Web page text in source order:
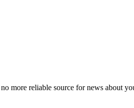
more reliable source for news about